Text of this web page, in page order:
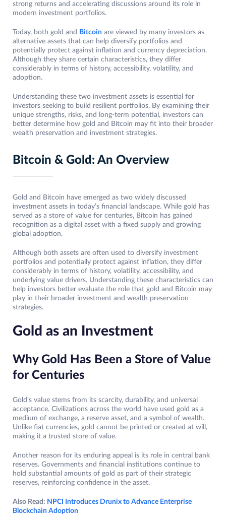
strong returns and accelerating discussions around its role in
modern investment portfolios.
Today, both gold and Bitcoin are viewed by many investors as
alternative assets that can help diversify portfolios and
potentially protect against inflation and currency depreciation.
Although they share certain characteristics, they differ
considerably in terms of history, accessibility, volatility, and
adoption.
Understanding these two investment assets is essential for
investors seeking to build resilient portfolios. By examining their
unique strengths, risks, and long-term potential, investors can
better determine how gold and Bitcoin may fit into their broader
wealth preservation and investment strategies.
Bitcoin & Gold: An Overview
Gold and Bitcoin have emerged as two widely discussed
investment assets in today’s financial landscape. While gold has
served as a store of value for centuries, Bitcoin has gained
recognition as a digital asset with a fixed supply and growing
global adoption.
Although both assets are often used to diversify investment
portfolios and potentially protect against inflation, they differ
considerably in terms of history, volatility, accessibility, and
underlying value drivers. Understanding these characteristics can
help investors better evaluate the role that gold and Bitcoin may
play in their broader investment and wealth preservation
strategies.
Gold as an Investment
Why Gold Has Been a Store of Value
for Centuries
Gold’s value stems from its scarcity, durability, and universal
acceptance. Civilizations across the world have used gold as a
medium of exchange, a reserve asset, and a symbol of wealth.
Unlike fiat currencies, gold cannot be printed or created at will,
making it a trusted store of value.
Another reason for its enduring appeal is its role in central bank
reserves. Governments and financial institutions continue to
hold substantial amounts of gold as part of their strategic
reserves, reinforcing confidence in the asset.
Also Read: NPCI Introduces Drunix to Advance Enterprise
Blockchain Adoption